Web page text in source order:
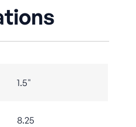
1.5"
8.25